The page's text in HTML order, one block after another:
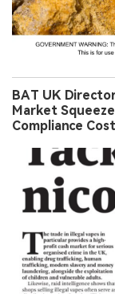
BAT UK
Market
Compliance